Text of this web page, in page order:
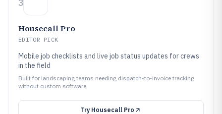
3
Housecall Pro
EDITOR PICK
Mobile job checklists and live job status updates for crews
in the field
Built for landscaping teams needing dispatch-to-invoice tracking
without custom software.
Try Housecall Pro